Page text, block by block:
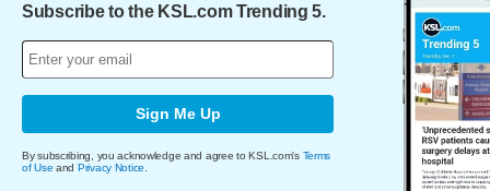
Subscribe to the KSL.com Trending 5.
Sign Me Up
By subscribing, you acknowledge and agree to KSL.com's Terms
of Use and Privacy Notice